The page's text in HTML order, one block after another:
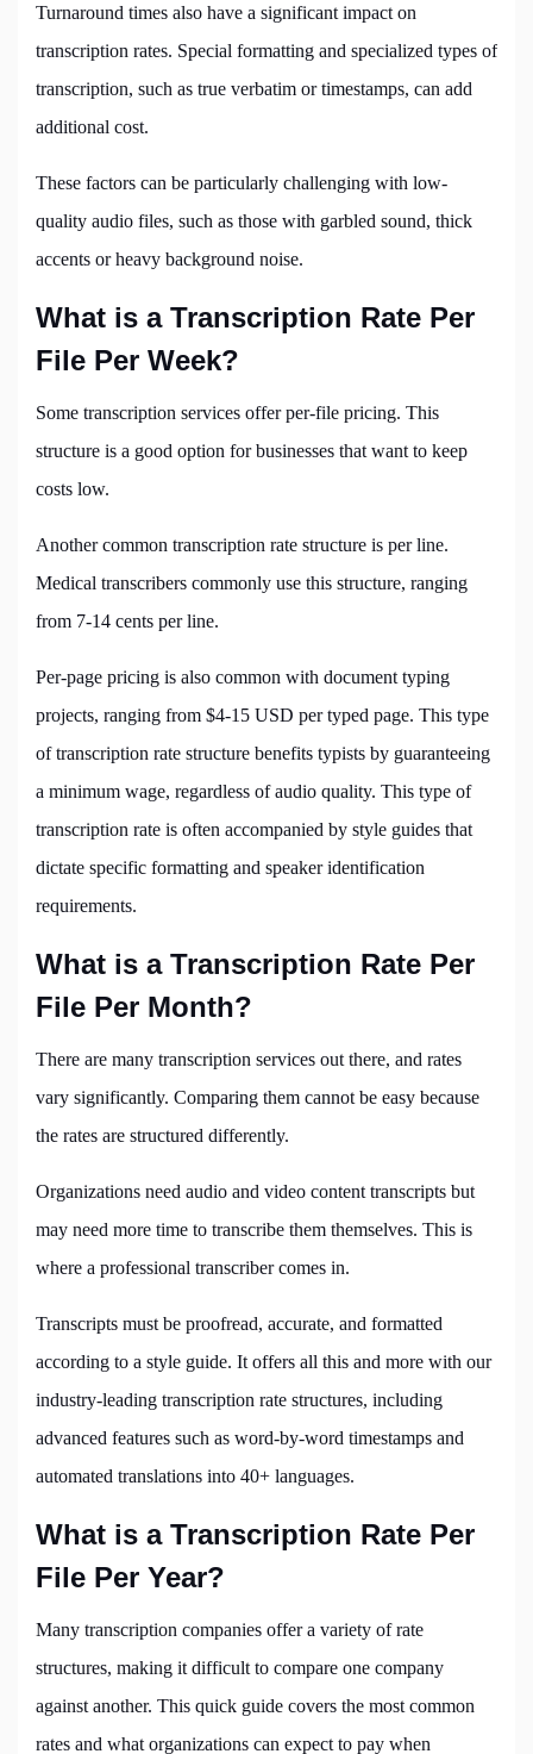
Turnaround times also have a significant impact on
transcription rates. Special formatting and specialized types of
transcription, such as true verbatim or timestamps, can add
additional cost.
These factors can be particularly challenging with low-
quality audio files, such as those with garbled sound, thick
accents or heavy background noise.
What is a Transcription Rate Per
File Per Week?
Some transcription services offer per-file pricing. This
structure is a good option for businesses that want to keep
costs low.
Another common transcription rate structure is per line.
Medical transcribers commonly use this structure, ranging
from 7-14 cents per line.
Per-page pricing is also common with document typing
projects, ranging from $4-15 USD per typed page. This type
of transcription rate structure benefits typists by guaranteeing
a minimum wage, regardless of audio quality. This type of
transcription rate is often accompanied by style guides that
dictate specific formatting and speaker identification
requirements.
What is a Transcription Rate Per
File Per Month?
There are many transcription services out there, and rates
vary significantly. Comparing them cannot be easy because
the rates are structured differently.
Organizations need audio and video content transcripts but
may need more time to transcribe them themselves. This is
where a professional transcriber comes in.
Transcripts must be proofread, accurate, and formatted
according to a style guide. It offers all this and more with our
industry-leading transcription rate structures, including
advanced features such as word-by-word timestamps and
automated translations into 40+ languages.
What is a Transcription Rate Per
File Per Year?
Many transcription companies offer a variety of rate
structures, making it difficult to compare one company
against another. This quick guide covers the most common
rates and what organizations can expect to pay when